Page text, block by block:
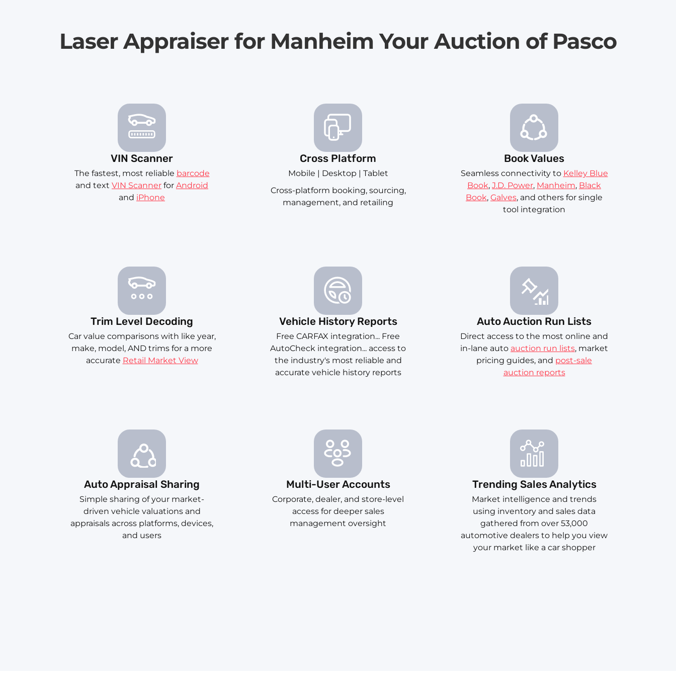
Laser Appraiser for Manheim Your Auction of Pasco
VIN Scanner
The fastest, most reliable barcode
and text VIN Scanner for Android
and iPhone
Cross Platform
Mobile | Desktop | Tablet
Cross-platform booking, sourcing,
management, and retailing
Book Values
Seamless connectivity to Kelley Blue
Book, J.D. Power, Manheim, Black
Book, Galves, and others for single
tool integration
Trim Level Decoding
Car value comparisons with like year,
make, model, AND trims for a more
accurate Retail Market View
Vehicle History Reports
Free CARFAX integration... Free
AutoCheck integration... access to
the industry's most reliable and
accurate vehicle history reports
Auto Auction Run Lists
Direct access to the most online and
in-lane auto auction run lists, market
pricing guides, and post-sale
auction reports
Auto Appraisal Sharing
Simple sharing of your market-
driven vehicle valuations and
appraisals across platforms, devices,
and users
Multi-User Accounts
Corporate, dealer, and store-level
access for deeper sales
management oversight
Trending Sales Analytics
Market intelligence and trends
using inventory and sales data
gathered from over 53,000
automotive dealers to help you view
your market like a car shopper